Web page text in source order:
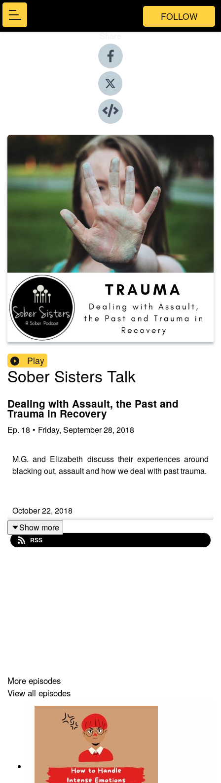
FOLLOW
Share
Play
Sober Sisters Talk
Dealing with Assault, the Past and
Trauma in Recovery
Ep. 18 • Friday, September 28, 2018
M.G. and Elizabeth discuss their experiences around
blacking out, assault and how we deal with past trauma.
October 22, 2018
Regarding our Podcast on "Dealing with Assault, the
This was not our intent and we regret any harm it may
have caused.
Elizabeth and M.G.
Show more
RSS
More episodes
View all episodes